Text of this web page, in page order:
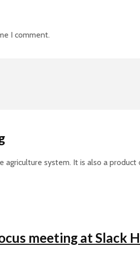
I comment.
system. It is also a
meeting at Slack